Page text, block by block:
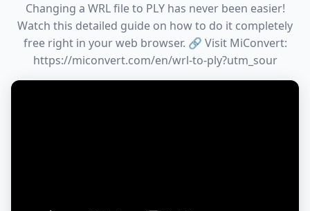
Changing a WRL file to PLY has never been easier!
Watch this detailed guide on how to do it completely
free right in your web browser. 🔗 Visit MiConvert:
https://miconvert.com/en/wrl-to-ply?utm_sour